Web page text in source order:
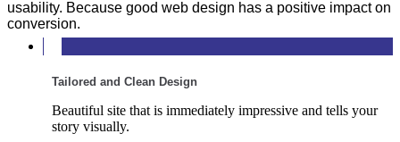
usability. Because good web design has a positive impact on
conversion.
Tailored and Clean Design
Beautiful site that is immediately impressive and tells your
story visually.